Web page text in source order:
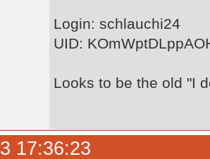
Login: schlauchi24
UID:
Looks to be the old "I
17:36:23